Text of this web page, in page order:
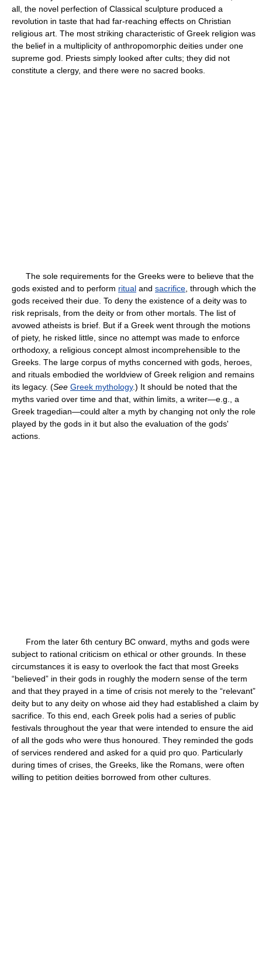
all, the novel perfection of Classical sculpture produced a
revolution in taste that had far-reaching effects on Christian
religious art. The most striking characteristic of Greek religion was
the belief in a multiplicity of anthropomorphic deities under one
supreme god. Priests simply looked after cults; they did not
constitute a clergy, and there were no sacred books.
The sole requirements for the Greeks were to believe that the
gods existed and to perform ritual and sacrifice , through which the
gods received their due. To deny the existence of a deity was to
risk reprisals, from the deity or from other mortals. The list of
avowed atheists is brief. But if a Greek went through the motions
of piety, he risked little, since no attempt was made to enforce
orthodoxy, a religious concept almost incomprehensible to the
Greeks. The large corpus of myths concerned with gods, heroes,
and rituals embodied the worldview of Greek religion and remains
its legacy. (See Greek mythology.) It should be noted that the
myths varied over time and that, within limits, a writer—e.g., a
Greek tragedian—could alter a myth by changing not only the role
played by the gods in it but also the evaluation of the gods'
actions.
From the later 6th century BC onward, myths and gods were
subject to rational criticism on ethical or other grounds. In these
circumstances it is easy to overlook the fact that most Greeks
“believed” in their gods in roughly the modern sense of the term
and that they prayed in a time of crisis not merely to the “relevant”
deity but to any deity on whose aid they had established a claim by
sacrifice. To this end, each Greek polis had a series of public
festivals throughout the year that were intended to ensure the aid
of all the gods who were thus honoured. They reminded the gods
of services rendered and asked for a quid pro quo. Particularly
during times of crises, the Greeks, like the Romans, were often
willing to petition deities borrowed from other cultures.